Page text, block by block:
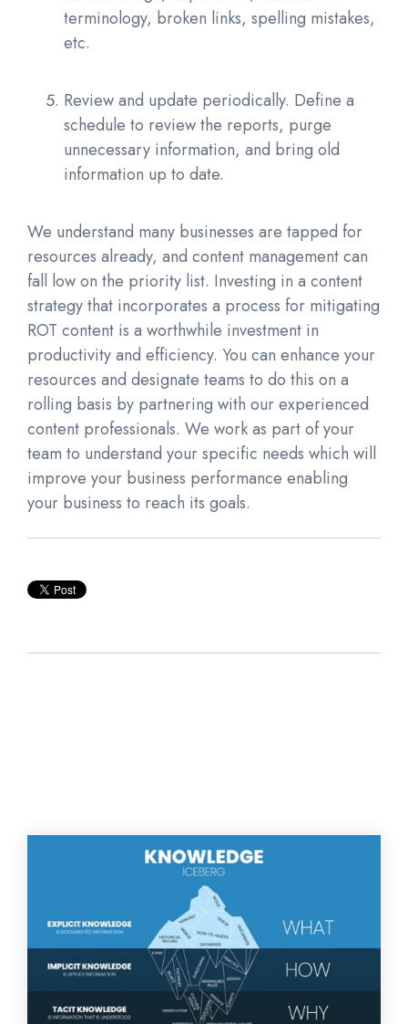
terminology, broken links, spelling mistakes,
etc.
Review and update periodically. Define a
schedule to review the reports, purge
unnecessary information, and bring old
information up to date.
We understand many businesses are tapped for
resources already, and content management can
fall low on the priority list. Investing in a content
strategy that incorporates a process for mitigating
ROT content is a worthwhile investment in
productivity and efficiency. You can enhance your
resources and designate teams to do this on a
rolling basis by partnering with our experienced
content professionals. We work as part of your
team to understand your specific needs which will
improve your business performance enabling
your business to reach its goals.